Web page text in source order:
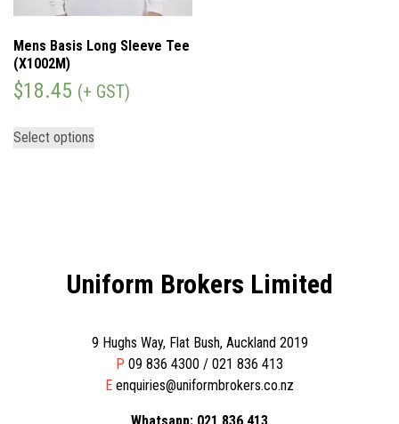
Mens Basis Long Sleeve Tee
(X1002M)
$18.45 (+ GST)
Select options
Uniform Brokers Limited
9 Hughs Way, Flat Bush, Auckland 2019
P 09 836 4300 / 021 836 413
E enquiries@uniformbrokers.co.nz